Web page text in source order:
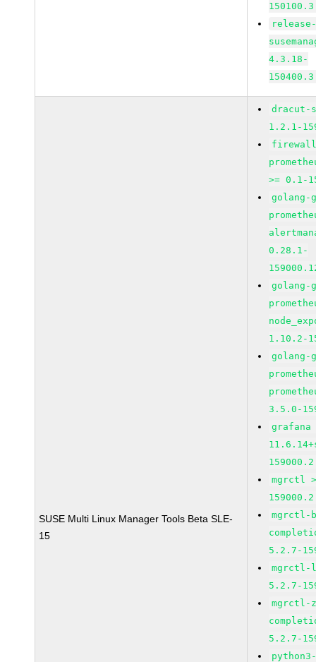
4.3.18-
SUSE Multi Linux Manager Tools Beta SLE-
15
dracut-
1.2.1-
>= 0.1-
golang-
0.28.1-
golang-
1.10.2-
golang-
3.5.0-
grafana
mgrctl
mgrctl-
5.2.7-
mgrctl-
5.2.7-
mgrctl-
5.2.7-